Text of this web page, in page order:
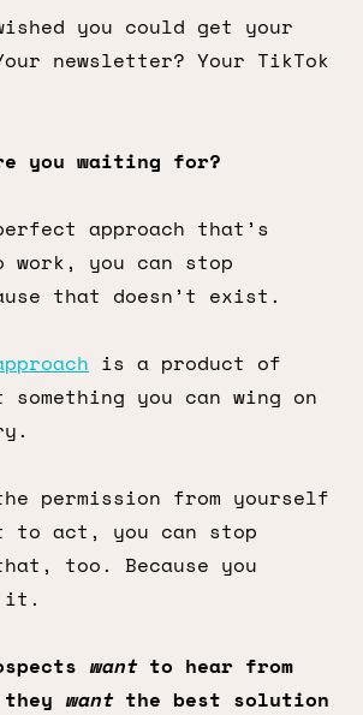
you could get your
newsletter? Your TikTok
you waiting for?
approach that’s
work, you can stop
that doesn’t exist.
is a product of
you can wing on
permission from yourself
to act, you can stop
too. Because you
it.
wantto hear from
wantthe best solution